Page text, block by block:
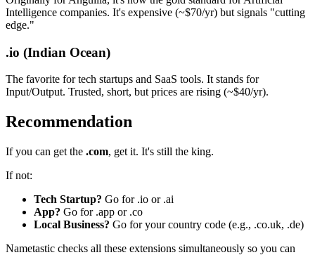
Intelligence companies. It's expensive (~$70/yr) but signals "cutting
edge."
.io (Indian Ocean)
The favorite for tech startups and SaaS tools. It stands for
Input/Output. Trusted, short, but prices are rising (~$40/yr).
Recommendation
If you can get the .com, get it. It's still the king.
If not:
Tech Startup? Go for .io or .ai
App? Go for .app or .co
Local Business? Go for your country code (e.g., .co.uk, .de)
Nametastic checks all these extensions simultaneously so you can